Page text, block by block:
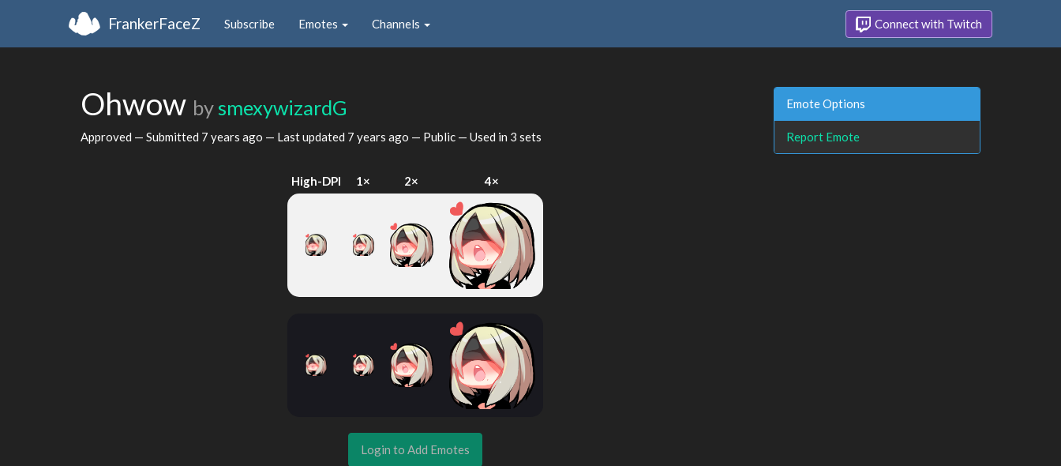
FrankerFaceZ Subscribe Emotes Channels Connect with Twitch
Ohwow by smexywizardG
Approved — Submitted 7 years ago — Last updated 7 years ago — Public — Used in 3 sets
High-DPI 1× 2× 4×
Login to Add Emotes
Emote Options
Report Emote